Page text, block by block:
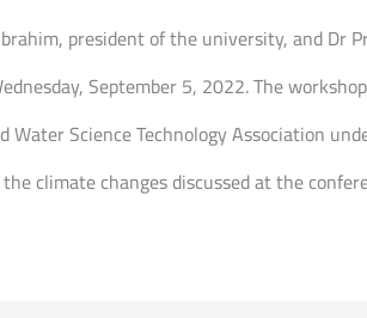
president of the university, and
September 5, 2022. The
Science Technology Association
climate changes discussed at the